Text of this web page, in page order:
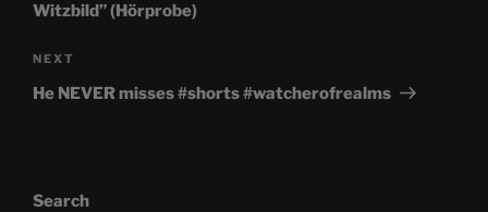
Witzbild” (Hörprobe)
Next
Post
NEXT
He NEVER misses #shorts #watcherofrealms
Search